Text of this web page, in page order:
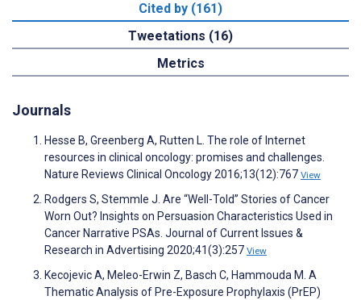
Cited by (161)
Tweetations (16)
Metrics
Journals
Hesse B, Greenberg A, Rutten L. The role of Internet
resources in clinical oncology: promises and challenges.
Nature Reviews Clinical Oncology 2016;13(12):767 View
Rodgers S, Stemmle J. Are “Well-Told” Stories of Cancer
Worn Out? Insights on Persuasion Characteristics Used in
Cancer Narrative PSAs. Journal of Current Issues &
Research in Advertising 2020;41(3):257 View
Kecojevic A, Meleo-Erwin Z, Basch C, Hammouda M. A
Thematic Analysis of Pre-Exposure Prophylaxis (PrEP)